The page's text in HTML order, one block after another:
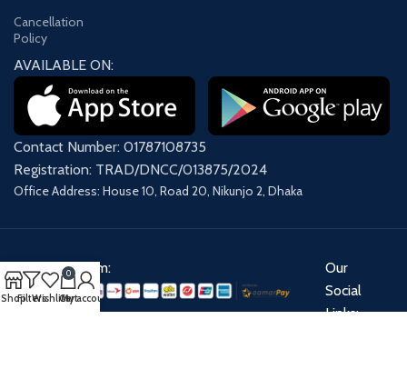
Cancellation
Policy
AVAILABLE ON:
Contact Number: 01787108735
Registration: TRAD/DNCC/013875/2024
Office Address: House 10, Road 20, Nikunjo 2, Dhaka
Payment System:
Our
Social
Links:
ShopFiltersWishlist
0
Cart
My account